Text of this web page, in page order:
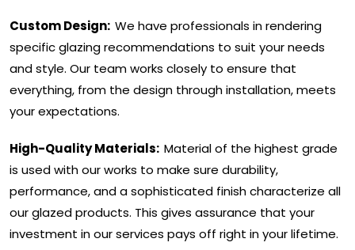
Custom Design: We have professionals in rendering
specific glazing recommendations to suit your needs
and style. Our team works closely to ensure that
everything, from the design through installation, meets
your expectations.
High-Quality Materials: Material of the highest grade
is used with our works to make sure durability,
performance, and a sophisticated finish characterize all
our glazed products. This gives assurance that your
investment in our services pays off right in your lifetime.